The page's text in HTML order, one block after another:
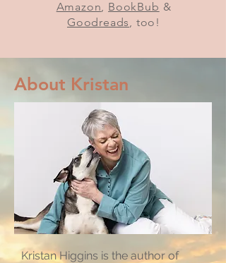
Amazon, BookBub &
Goodreads, too!
About Kristan
Kristan Higgins is the author of